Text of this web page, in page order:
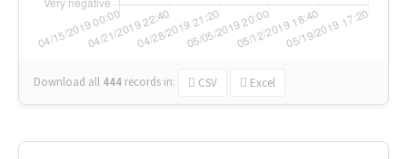
Download all 444 records in: CSV Excel